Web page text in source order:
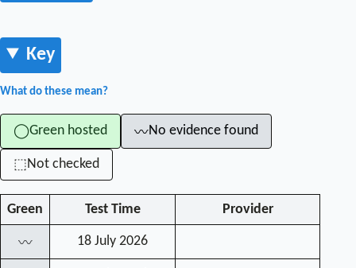
Key
What do these mean?
◯Green hosted 〰No evidence found
⬚Not checked
Green Test Time Provider
〰 18 July 2026